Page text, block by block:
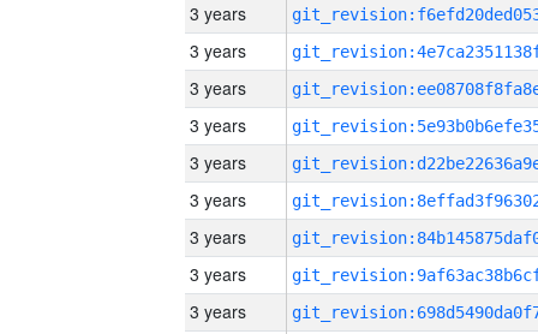
3 years
3 years
3 years
3 years
3 years
3 years
3 years
3 years
3 years